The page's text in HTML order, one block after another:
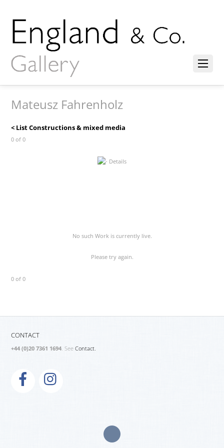
Mateusz Fahrenholz
< List Constructions & mixed media
0 of 0
No such Work is currently live.
Please try again.
0 of 0
CONTACT
+44 (0)20 7361 1694. SeeContact.